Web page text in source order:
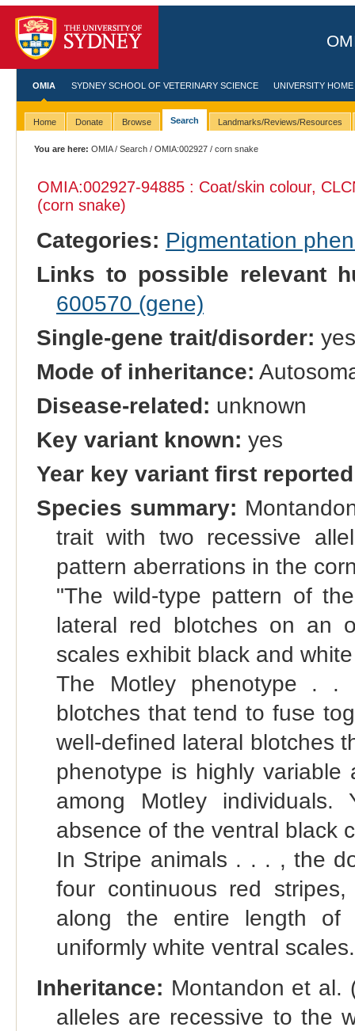
OMIA SYDNEY SCHOOL OF VETERINARY SCIENCE UNIVERSITY HOME
Home Donate Browse Search Landmarks/Reviews/Resources
You are here: OMIA/Search /OMIA:002927 / corn snake
OMIA:002927-94885 : Coat/skin colour,
(corn snake)
Categories: Pigmentation
Links to possible relevant
600570 (gene)
Single-gene trait/disorder: yes
Mode of inheritance:
Disease-related: unknown
Key variant known: yes
Year key variant first
Species summary:
trait with two recessive
pattern aberrations in the
"The wild-type pattern of
lateral red blotches on an
scales exhibit black and
The Motley phenotype . .
blotches that tend to fuse
well-defined lateral blotches
phenotype is highly
among Motley
absence of the ventral black
In Stripe animals . . . , the
four continuous red
along the entire length of
uniformly white ventral
Inheritance: Montandon et
alleles are recessive to the